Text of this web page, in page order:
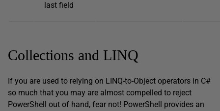
last field
Collections and LINQ
If you are used to relying on LINQ-to-Object operators in C#
so much that you may are almost compelled to reject
PowerShell out of hand, fear not! PowerShell provides an